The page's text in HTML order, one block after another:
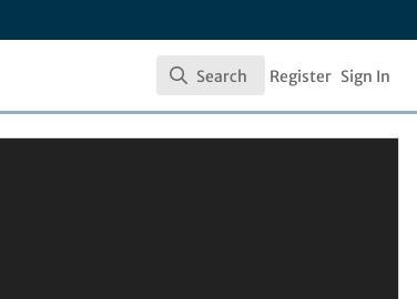
Search
Search Register Sign In